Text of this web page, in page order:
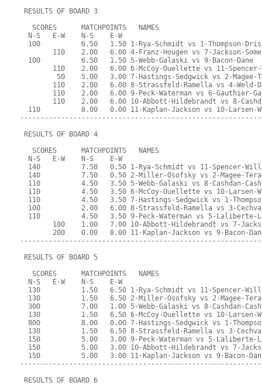
RESULTS OF BOARD 3
   SCORES      MATCHPOINTS   NAMES
  N-S   E-W    N-S    E-W
100          6.50   1.50 1-Rya-Schmidt vs 1-Thompson-
110    2.00   6.00 4-Franz-Hougen vs 7-Jackson-
  100          6.50   1.50 5-Webb-Galaski vs 9-Bacon-Dane
110    2.00   6.00 6-McCoy-Ouellette vs 11-
50    5.00   3.00 7-Hastings-Sedgwick vs 2-Magee-
110    2.00   6.00 8-Strassfeld-Ramella vs 4-Weld-
110    2.00   6.00 9-Peck-Waterman vs 6-Gauthier-
110    2.00   6.00 10-Abbott-Hildebrandt vs 8-
110          8.00   0.00 11-Kaplan-Jackson vs 10-Larsen-
RESULTS OF BOARD 4
   SCORES      MATCHPOINTS   NAMES
  N-S   E-W    N-S    E-W
140          7.50   0.50 1-Rya-Schmidt vs 11-Spencer-
140          7.50   0.50 2-Miller-Osofsky vs 2-Magee-
110          4.50   3.50 5-Webb-Galaski vs 8-Cashdan-
110          4.50   3.50 6-McCoy-Ouellette vs 10-Larsen-
110          4.50   3.50 7-Hastings-Sedgwick vs 1-
100          2.00   6.00 8-Strassfeld-Ramella vs 3-
110          4.50   3.50 9-Peck-Waterman vs 5-Laliberte-
100    1.00   7.00 10-Abbott-Hildebrandt vs 7-
200    0.00   8.00 11-Kaplan-Jackson vs 9-Bacon-
RESULTS OF BOARD 5
   SCORES      MATCHPOINTS   NAMES
  N-S   E-W    N-S    E-W
130          1.50   6.50 1-Rya-Schmidt vs 11-Spencer-
130          1.50   6.50 2-Miller-Osofsky vs 2-Magee-
300          7.00   1.00 5-Webb-Galaski vs 8-Cashdan-
130          1.50   6.50 6-McCoy-Ouellette vs 10-Larsen-
800          8.00   0.00 7-Hastings-Sedgwick vs 1-
130          1.50   6.50 8-Strassfeld-Ramella vs 3-
150          5.00   3.00 9-Peck-Waterman vs 5-Laliberte-
150          5.00   3.00 10-Abbott-Hildebrandt vs 7-
150          5.00   3.00 11-Kaplan-Jackson vs 9-Bacon-
RESULTS OF BOARD 6